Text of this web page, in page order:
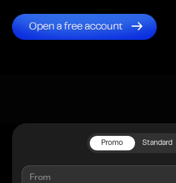
Promo Standard
From